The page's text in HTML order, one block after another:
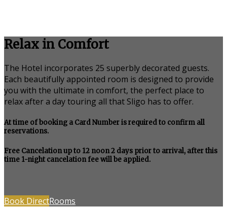
Relax in Comfort
The Hotel incorporates 25 superbly decorated guests.
Each beautifully appointed room is designed to provide
you with the ultimate in comfort, the perfect place to
relax after a day touring all that Sligo has to offer.
At time of booking a Card Number is required to confirm all
reservations.
Free Cancelation up to 12 noon 2 days prior to arrival, after this
time 1-night cancelation fee will be applied.
Book DirectRooms